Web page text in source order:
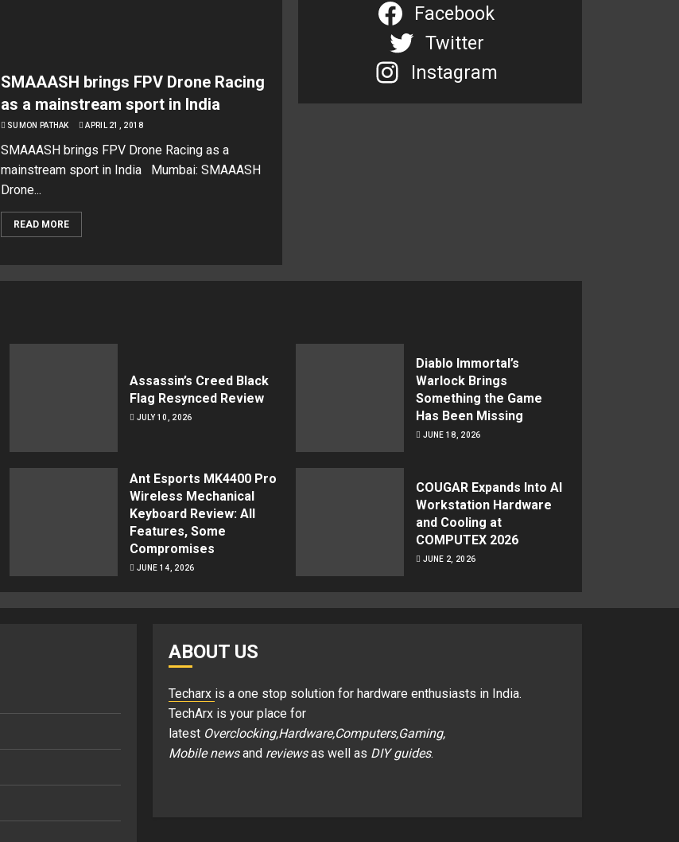
SMAAASH brings FPV Drone Racing
as a mainstream sport in India
SUMON PATHAK APRIL 21, 2018
SMAAASH brings FPV Drone Racing as a
mainstream sport in India Mumbai: SMAAASH
Drone...
READ MORE
Facebook
Twitter
Instagram
Assassin’s Creed Black
Flag Resynced Review
JULY 10, 2026
Diablo Immortal’s
Warlock Brings
Something the Game
Has Been Missing
JUNE 18, 2026
Ant Esports MK4400 Pro
Wireless Mechanical
Keyboard Review: All
Features, Some
Compromises
JUNE 14, 2026
COUGAR Expands Into AI
Workstation Hardware
and Cooling at
COMPUTEX 2026
JUNE 2, 2026
ABOUT US
Techarx is a one stop solution for hardware enthusiasts in India.
TechArx is your place for
latest Overclocking,Hardware,Computers,Gaming,
Mobile newsand reviewsas well as DIY guides.